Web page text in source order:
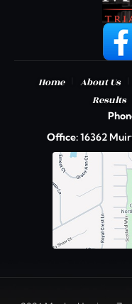
Home About Us
Results
Office:16362